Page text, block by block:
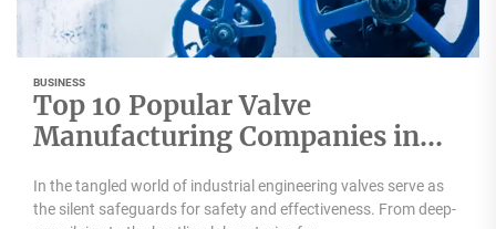
BUSINESS
Top 10 Popular Valve
Manufacturing Companies in
India
In the tangled world of industrial engineering valves serve as
the silent safeguards for safety and effectiveness. From deep-